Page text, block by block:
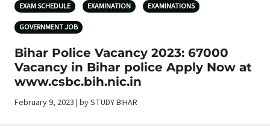
EXAM SCHEDULE EXAMINATION EXAMINATIONS
GOVERNMENT JOB
Bihar Police Vacancy 2023: 67000
Vacancy in Bihar police Apply Now at
www.csbc.bih.nic.in
February 9, 2023 | by STUDY BIHAR